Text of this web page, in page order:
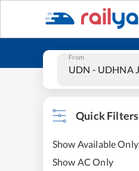
From
Quick Filters
Show Available Only
Show AC Only